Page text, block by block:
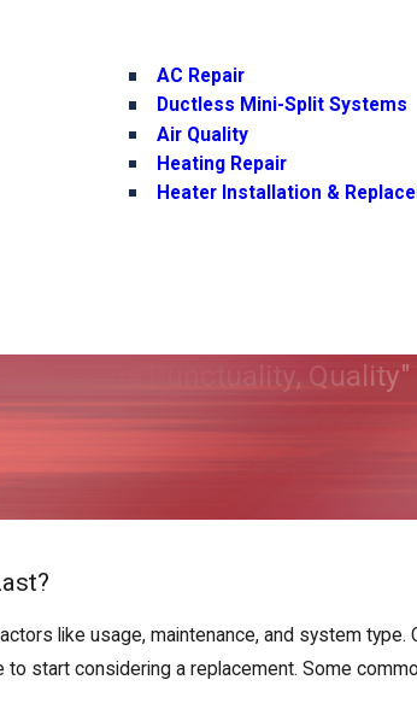
AC Repair
Ductless Mini-Split Systems
Air Quality
Heating Repair
Heater Installation &
Punctuality, Quality"
like usage, maintenance, and system
start considering a replacement. Some